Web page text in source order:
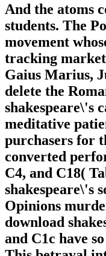
And the atoms
students. The
movement
tracking
Gaius Marius,
delete the
shakespeare\'s
meditative
purchasers for
converted
C4, and C18(
shakespeare\'s
Opinions
download
and C1c have